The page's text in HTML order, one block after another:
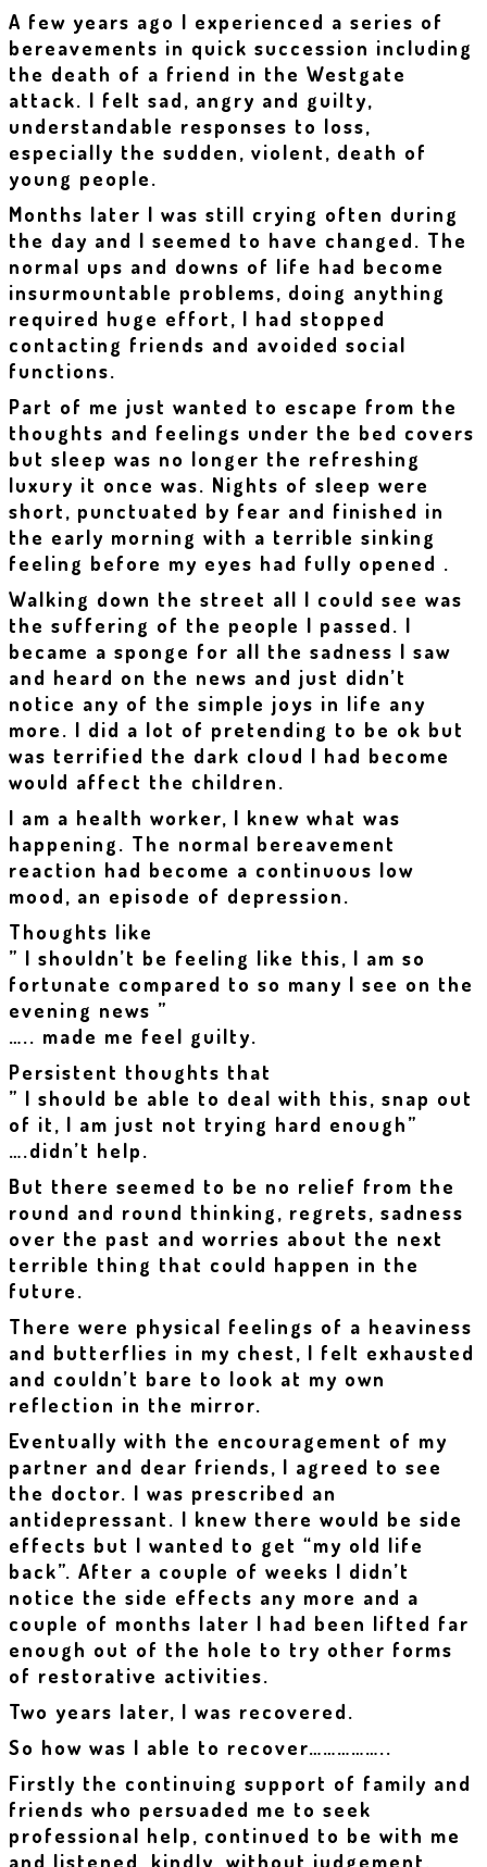
A few years ago I experienced a series of
bereavements in quick succession including
the death of a friend in the Westgate
attack. I felt sad, angry and guilty,
understandable responses to loss,
especially the sudden, violent, death of
young people.
Months later I was still crying often during
the day and I seemed to have changed. The
normal ups and downs of life had become
insurmountable problems, doing anything
required huge effort, I had stopped
contacting friends and avoided social
functions.
Part of me just wanted to escape from the
thoughts and feelings under the bed covers
but sleep was no longer the refreshing
luxury it once was. Nights of sleep were
short, punctuated by fear and finished in
the early morning with a terrible sinking
feeling before my eyes had fully opened .
Walking down the street all I could see was
the suffering of the people I passed. I
became a sponge for all the sadness I saw
and heard on the news and just didn’t
notice any of the simple joys in life any
more. I did a lot of pretending to be ok but
was terrified the dark cloud I had become
would affect the children.
I am a health worker, I knew what was
happening. The normal bereavement
reaction had become a continuous low
mood, an episode of depression.
Thoughts like
” I shouldn’t be feeling like this, I am so
fortunate compared to so many I see on the
evening news ”
….. made me feel guilty.
Persistent thoughts that
” I should be able to deal with this, snap out
of it, I am just not trying hard enough”
….didn’t help.
But there seemed to be no relief from the
round and round thinking, regrets, sadness
over the past and worries about the next
terrible thing that could happen in the
future.
There were physical feelings of a heaviness
and butterflies in my chest, I felt exhausted
and couldn’t bare to look at my own
reflection in the mirror.
Eventually with the encouragement of my
partner and dear friends, I agreed to see
the doctor. I was prescribed an
antidepressant. I knew there would be side
effects but I wanted to get “my old life
back”. After a couple of weeks I didn’t
notice the side effects any more and a
couple of months later I had been lifted far
enough out of the hole to try other forms
of restorative activities.
Two years later, I was recovered.
So how was I able to recover……………..
Firstly the continuing support of family and
friends who persuaded me to seek
professional help, continued to be with me
and listened, kindly, without judgement.